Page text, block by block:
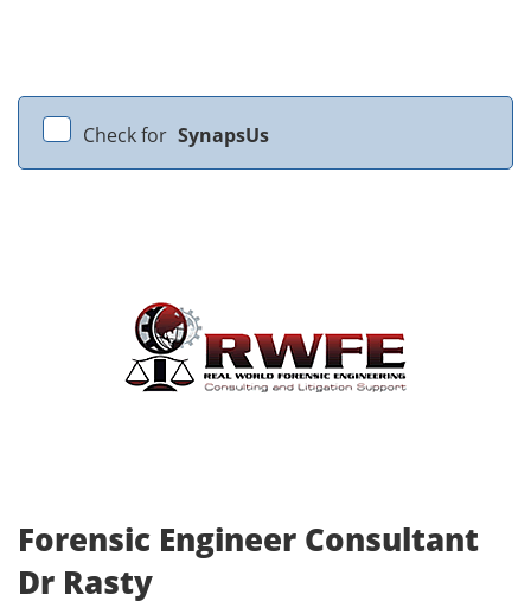
Check for SynapsUs
Forensic Engineer Consultant
Dr Rasty